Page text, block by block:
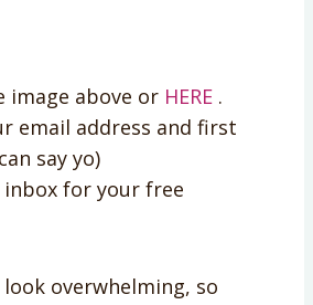
image above or HERE .
email address and first
say yo)
inbox for your free
overwhelming, so